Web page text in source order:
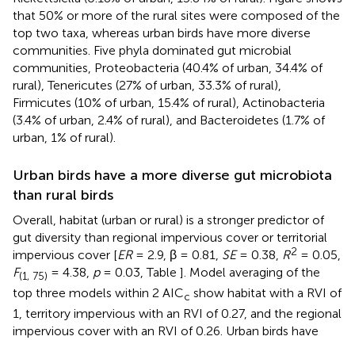
that 50% or more of the rural sites were composed of the
top two taxa, whereas urban birds have more diverse
communities. Five phyla dominated gut microbial
communities, Proteobacteria (40.4% of urban, 34.4% of
rural), Tenericutes (27% of urban, 33.3% of rural),
Firmicutes (10% of urban, 15.4% of rural), Actinobacteria
(3.4% of urban, 2.4% of rural), and Bacteroidetes (1.7% of
urban, 1% of rural).
Urban birds have a more diverse gut microbiota
than rural birds
Overall, habitat (urban or rural) is a stronger predictor of
gut diversity than regional impervious cover or territorial
impervious cover [ER= 2.9, β = 0.81, SE= 0.38, R2 = 0.05,
F(1, 75) = 4.38, p= 0.03, Table ]. Model averaging of the
top three models within 2 AICc show habitat with a RVI of
1, territory impervious with an RVI of 0.27, and the regional
impervious cover with an RVI of 0.26. Urban birds have